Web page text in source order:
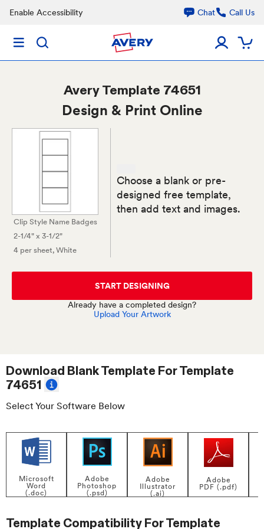
Enable Accessibility Chat Call Us
AveryTemplate 74651
Design & Print Online
Clip Style Name Badges
2-1/4" x 3-1/2"
4 per sheet, White
Choose a blank or pre-
designed free template,
then add text and images.
START DESIGNING
Already have a completed design?
Upload Your Artwork
Download Blank Template ForTemplate
74651
Select Your Software Below
Microsoft
Word
(.doc)
Adobe
Photoshop
(.psd)
Adobe
Illustrator
(.ai)
Adobe
PDF (.pdf)
Template Compatibility ForTemplate